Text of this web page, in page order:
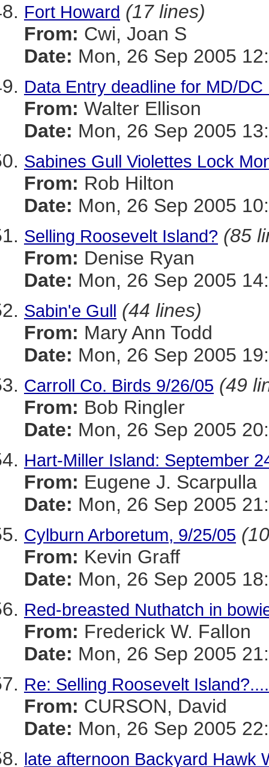
Fort Howard (17 lines)
From: Cwi, Joan S
Date: Mon, 26 Sep 2005
Data Entry deadline for MD/DC
From: Walter Ellison
Date: Mon, 26 Sep 2005
Sabines Gull Violettes Lock
From: Rob Hilton
Date: Mon, 26 Sep 2005
Selling Roosevelt Island? (85
From: Denise Ryan
Date: Mon, 26 Sep 2005
Sabin'e Gull (44 lines)
From: Mary Ann Todd
Date: Mon, 26 Sep 2005
Carroll Co. Birds 9/26/05 (49
From: Bob Ringler
Date: Mon, 26 Sep 2005
Hart-Miller Island: September
From: Eugene J. Scarpulla
Date: Mon, 26 Sep 2005
Cylburn Arboretum, 9/25/05
From: Kevin Graff
Date: Mon, 26 Sep 2005
Red-breasted Nuthatch in
From: Frederick W. Fallon
Date: Mon, 26 Sep 2005
Re: Selling Roosevelt
From: CURSON, David
Date: Mon, 26 Sep 2005
late afternoon Backyard Hawk